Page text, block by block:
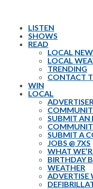
LISTEN
SHOWS
READ
LOCAL
LOCAL
TRENDING
CONTACT
WIN
LOCAL
SUBMIT AN
SUBMIT A
JOBS @ 7XS
WHAT
BIRTHDAY
WEATHER
ADVERTISE